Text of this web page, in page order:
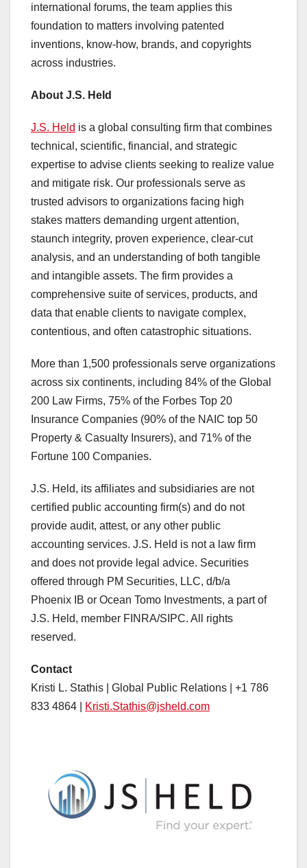
international forums, the team applies this
foundation to matters involving patented
inventions, know-how, brands, and copyrights
across industries.
About J.S. Held
J.S. Held is a global consulting firm that combines
technical, scientific, financial, and strategic
expertise to advise clients seeking to realize value
and mitigate risk. Our professionals serve as
trusted advisors to organizations facing high
stakes matters demanding urgent attention,
staunch integrity, proven experience, clear-cut
analysis, and an understanding of both tangible
and intangible assets. The firm provides a
comprehensive suite of services, products, and
data that enable clients to navigate complex,
contentious, and often catastrophic situations.
More than 1,500 professionals serve organizations
across six continents, including 84% of the Global
200 Law Firms, 75% of the Forbes Top 20
Insurance Companies (90% of the NAIC top 50
Property & Casualty Insurers), and 71% of the
Fortune 100 Companies.
J.S. Held, its affiliates and subsidiaries are not
certified public accounting firm(s) and do not
provide audit, attest, or any other public
accounting services. J.S. Held is not a law firm
and does not provide legal advice. Securities
offered through PM Securities, LLC, d/b/a
Phoenix IB or Ocean Tomo Investments, a part of
J.S. Held, member FINRA/SIPC. All rights
reserved.
Contact
Kristi L. Stathis | Global Public Relations | +1 786
833 4864 |
Kristi.Stathis@jsheld.com